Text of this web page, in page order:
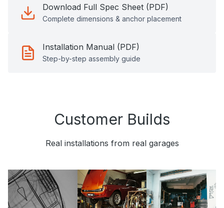
Download Full Spec Sheet (PDF)
Complete dimensions & anchor placement
Installation Manual (PDF)
Step-by-step assembly guide
Customer Builds
Real installations from real garages